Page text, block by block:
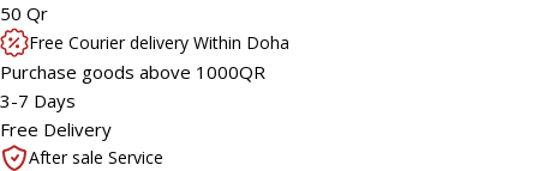
50 Qr
Free Courier delivery Within Doha
Purchase goods above 1000QR
3-7 Days
Free Delivery
After sale Service